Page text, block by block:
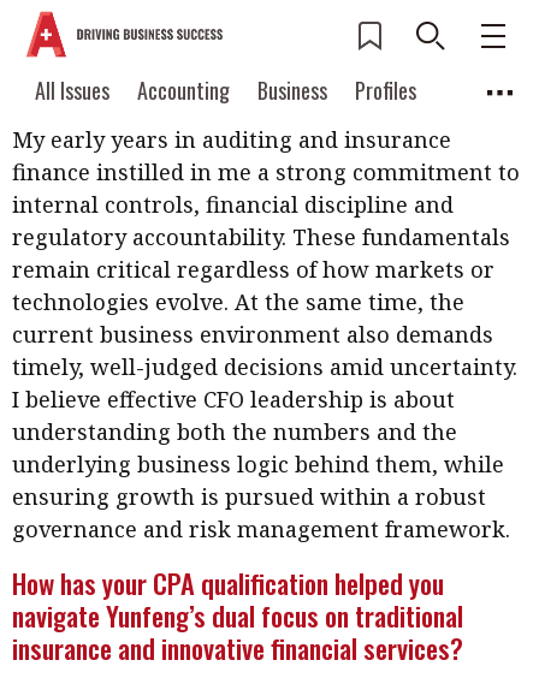
All Issues Accounting Business
Profiles
Columns
Source
Current Issue
2026 Issue 3
Read digital flipbook
Read PDF
Get notified for
updates
Past Issues
Contents
Features
Accounting
Business
Profile
Columns
Meet the speaker
Second opinions
Thought
All Issues
Accounting
Business
Profiles
Columns
Source
Popular Topics
Digital transformation
Sustainability Corporate finance
Work life balance Metaverse FinTech
Taxation Ethics SMPs Diversity
Anti-money laundering Cryptocurrencies
POPULAR READ
Interview with Webster Ng:
How has your career shaped you as a CFO?
My early years in auditing and insurance
finance instilled in me a strong commitment to
internal controls, financial discipline and
regulatory accountability. These fundamentals
remain critical regardless of how markets or
technologies evolve. At the same time, the
current business environment also demands
timely, well-judged decisions amid uncertainty.
I believe effective CFO leadership is about
understanding both the numbers and the
underlying business logic behind them, while
ensuring growth is pursued within a robust
governance and risk management framework.
How has your CPA qualification helped you
navigate Yunfeng’s dual focus on traditional
insurance and innovative financial services?